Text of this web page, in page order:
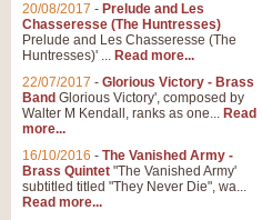
20/08/2017 - Prelude and Les
Chasseresse (The Huntresses)
Prelude and Les Chasseresse (The
Huntresses)' ... Read more...
22/07/2017 - Glorious Victory - Brass
Band Glorious Victory', composed by
Walter M Kendall, ranks as one... Read
more...
16/10/2016 - The Vanished Army -
Brass Quintet "The Vanished Army'
subtitled titled "They Never Die", wa...
Read more...